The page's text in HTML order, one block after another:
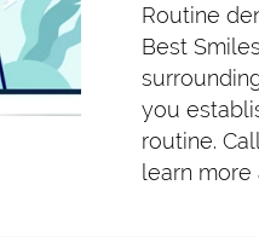
Routine
Best
you
routine.
learn more